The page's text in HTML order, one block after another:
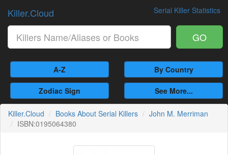
Serial Killer Statistics
Killer.Cloud
GO
A-Z By Country
Zodiac Sign See More...
Killer.Cloud Books About Serial Killers
John M. Merriman
ISBN:0195064380